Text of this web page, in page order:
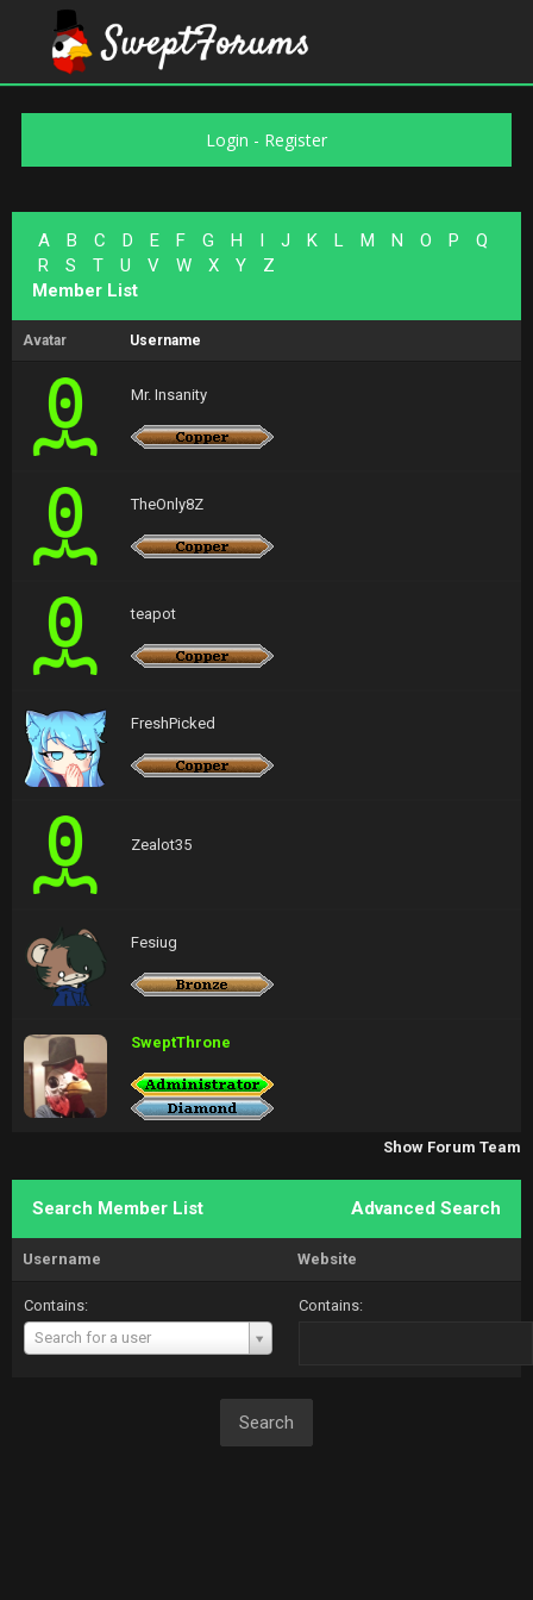
Login - Register
A B C D E F G H I J K L M N O P
Q
R
S T U V W X Y
Z
Member List
Avatar Username
Mr. Insanity
TheOnly8Z
teapot
FreshPicked
Zealot35
Fesiug
SweptThrone
Show Forum Team
Advanced Search
Search Member List
Username Website
Contains:
Search for a user
Username
Contains: